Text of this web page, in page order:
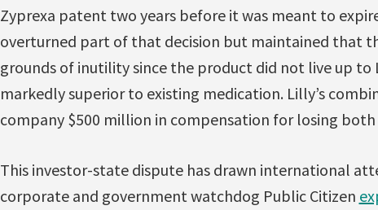
Zyprexa patent two years before it was meant to
overturned part of that decision but maintained that
grounds of inutility since the product did not live up to
markedly superior to existing medication. Lilly’s
company $500 million in compensation for losing
This investor-state dispute has drawn international
corporate and government watchdog Public Citizen